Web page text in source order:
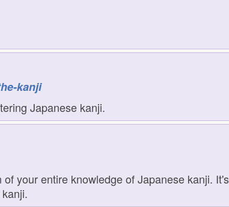
kanji
Japanese kanji.
your entire knowledge of Japanese kanji.